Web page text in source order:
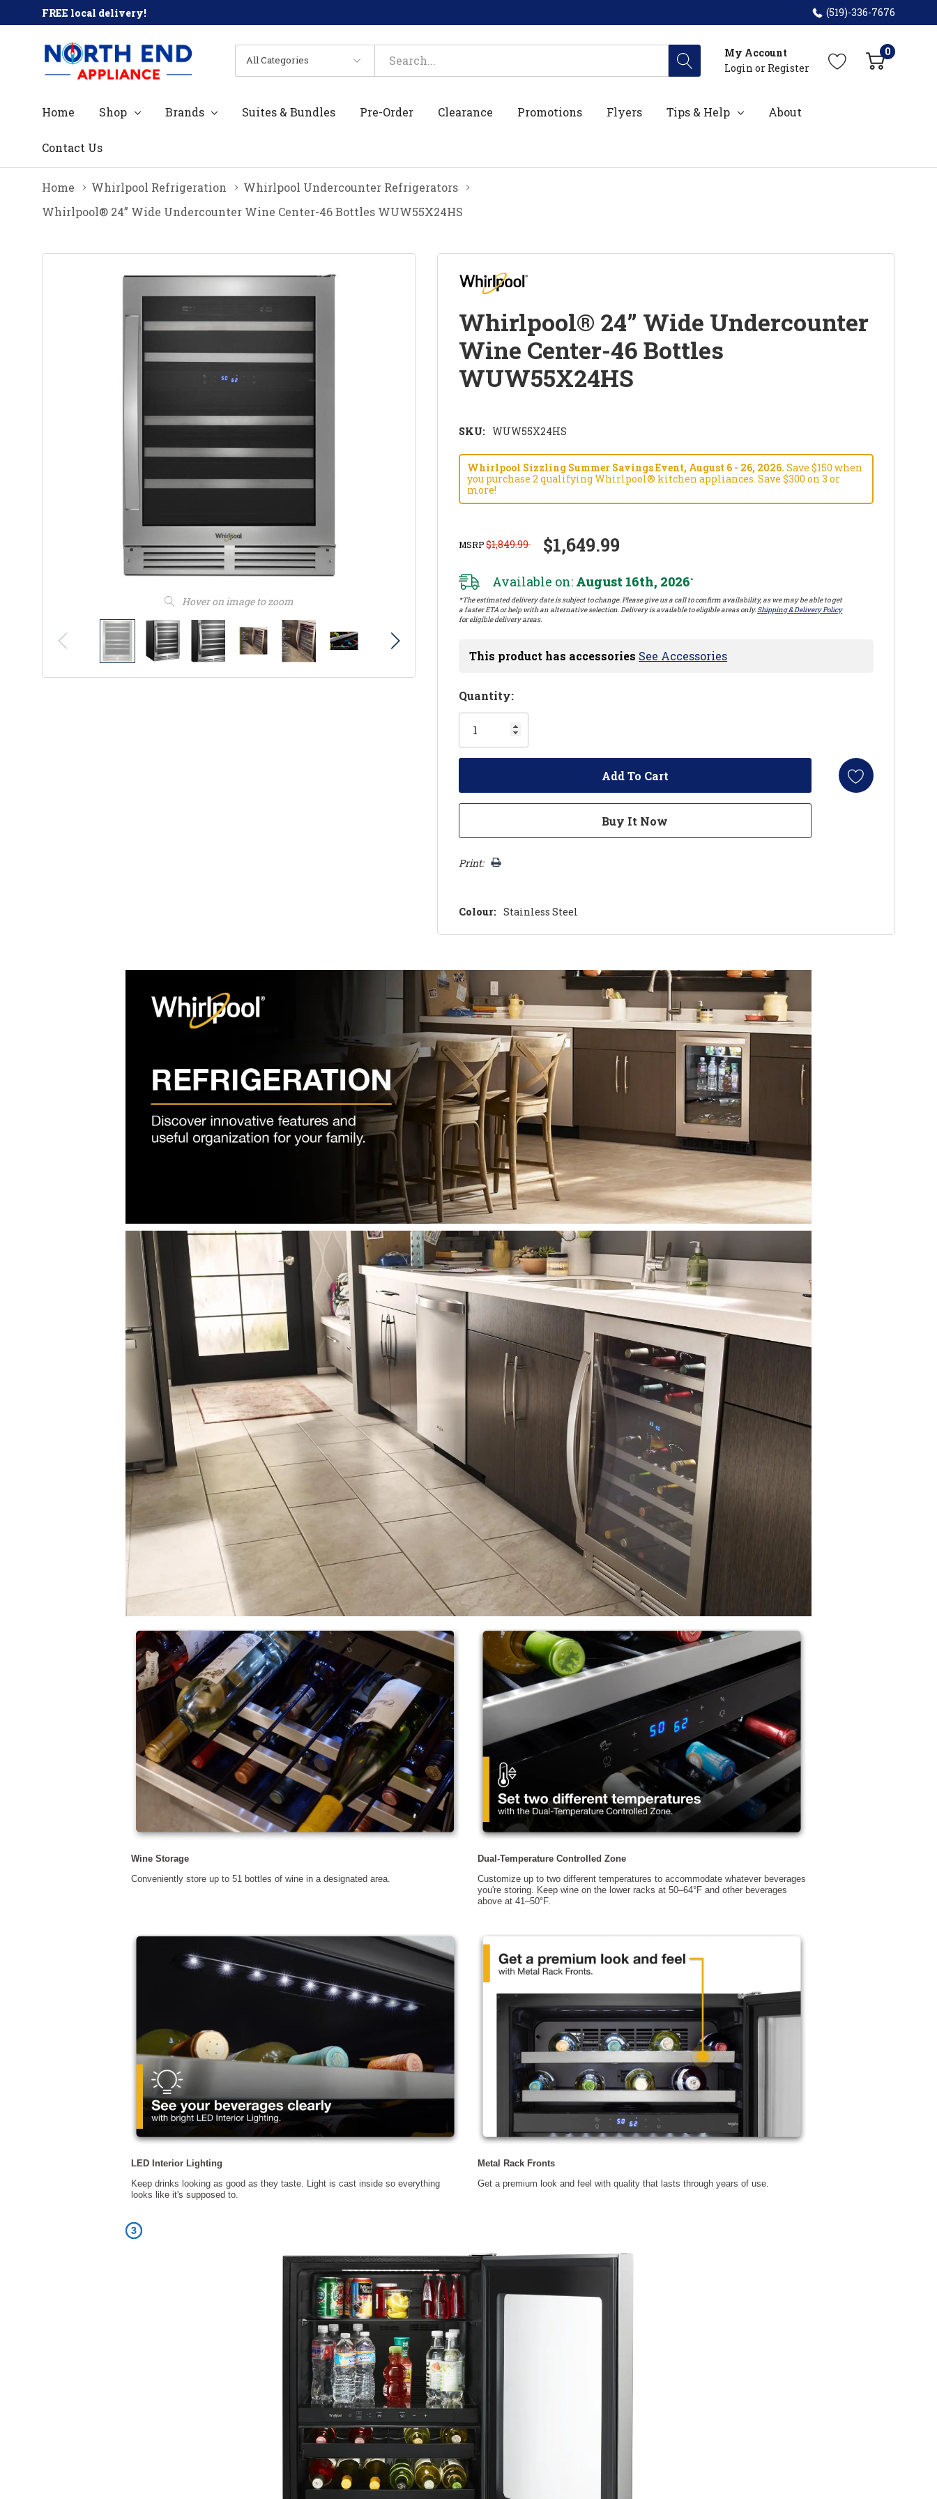
FREE local delivery! (519)-336-7676
All
Categories
Search
My Account
Login or Register
0
Home Shop Brands Suites & Bundles Pre-Order Clearance Promotions Flyers Tips & Help About
Contact Us
Home Whirlpool Refrigeration
Whirlpool Undercounter Refrigerators
Whirlpool® 24” Wide Undercounter Wine Center-46 Bottles WUW55X24HS
Hover on image to zoom
Whirlpool® 24” Wide Undercounter
Wine Center-46 Bottles
WUW55X24HS
SKU: WUW55X24HS
Whirlpool Sizzling Summer Savings Event, August 6 - 26, 2026. Save $150 when
you purchase 2 qualifying Whirlpool® kitchen appliances. Save $300 on 3 or
more!
MSRP$1,849.99 $1,649.99
Available on: August 16th, 2026*
*The estimated delivery date is subject to change. Please give us a call to confirm availability, as we may be able to get
a faster ETA or help with an alternative selection. Delivery is available to eligible areas only. Shipping & Delivery Policy
for eligible delivery areas.
This product has accessories See Accessories
Hurry!
Only
left
Quantity:
Print:
Colour: Stainless Steel